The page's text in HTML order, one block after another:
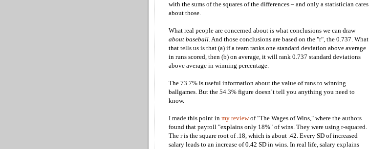
with the sums of the squares of the differences – and only a statistician cares
about those.
What real people are concerned about is what conclusions we can draw
about baseball . And those conclusions are based on the "r", the 0.737. What
that tells us is that (a) if a team ranks one standard deviation above average
in runs scored, then (b) on average, it will rank 0.737 standard deviations
above average in winning percentage.
The 73.7% is useful information about the value of runs to winning
ballgames. But the 54.3% figure doesn’t tell you anything you need to
know.
I made this point in my reviewof "The Wages of Wins," where the authors
found that payroll "explains only 18%" of wins. They were using r-squared.
The r is the square root of .18, which is about .42. Every SD of increased
salary leads to an increase of 0.42 SD in wins. In real life, salary explains